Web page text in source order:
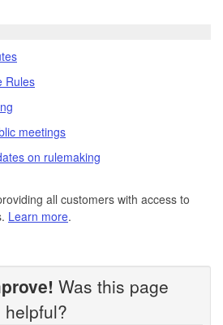
Rules
meetings
on rulemaking
all customers with access to
Learn more.
Was this page
helpful?